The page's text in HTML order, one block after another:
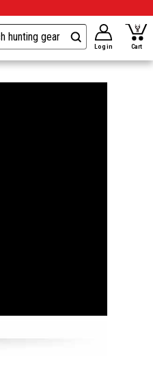
Log in Cart